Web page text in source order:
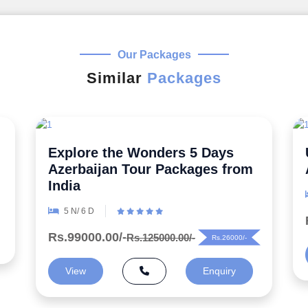
Our Packages
Similar Packages
Uncover the Secrets 5 Night
Azerbaijan Honeymoon Package
Rs.99000.00/-